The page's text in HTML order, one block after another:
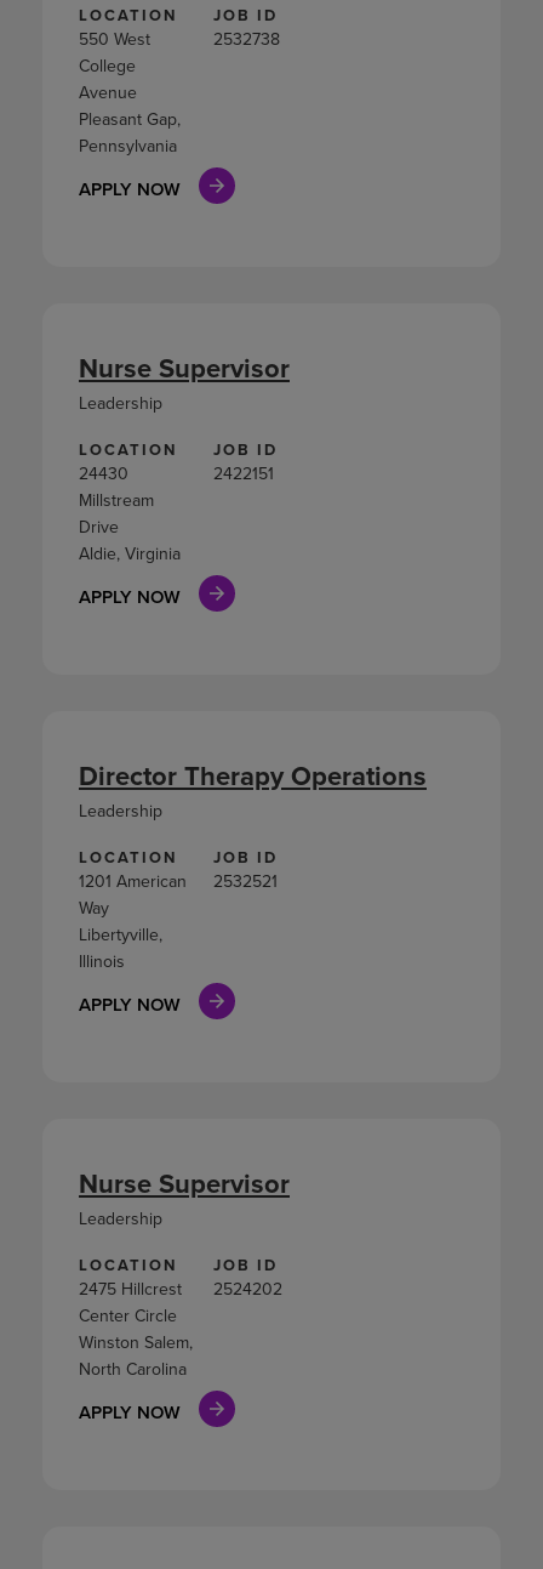
LOCATION
550 West
College
Avenue
Pleasant Gap,
Pennsylvania
JOB ID
2532738
APPLY NOW
LOCATION
24430
Millstream
Drive
Aldie, Virginia
JOB ID
2422151
APPLY NOW
Nurse Supervisor
Leadership
LOCATION
1201 American
Way
Libertyville,
Illinois
JOB ID
2532521
APPLY NOW
Director Therapy Operations
Leadership
LOCATION
2475 Hillcrest
Center Circle
Winston Salem,
North Carolina
JOB ID
2524202
APPLY NOW
Nurse Supervisor
Leadership